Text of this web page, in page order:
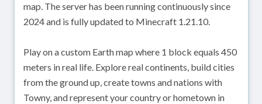
map. The server has been running continuously since
2024 and is fully updated to Minecraft 1.21.10.
Play on a custom Earth map where 1 block equals 450
meters in real life. Explore real continents, build cities
from the ground up, create towns and nations with
Towny, and represent your country or hometown in